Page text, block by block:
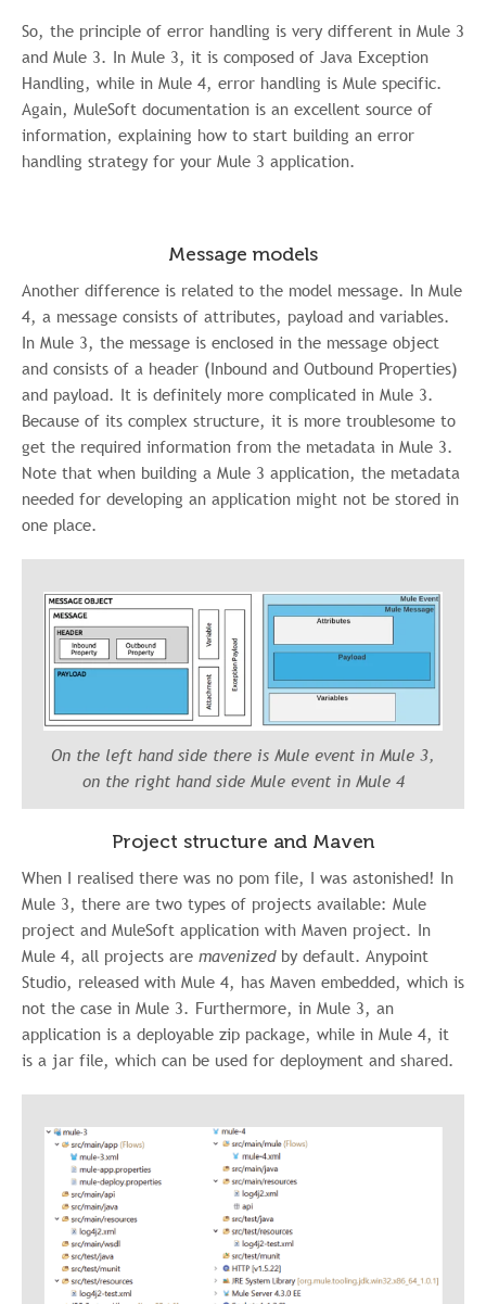
So, the principle of error handling is very different in Mule 3
and Mule 3. In Mule 3, it is composed of Java Exception
Handling, while in Mule 4, error handling is Mule specific.
Again, MuleSoft documentation is an excellent source of
information, explaining how to start building an error
handling strategy for your Mule 3 application.
Message models
Another difference is related to the model message. In Mule
4, a message consists of attributes, payload and variables.
In Mule 3, the message is enclosed in the message object
and consists of a header (Inbound and Outbound Properties)
and payload. It is definitely more complicated in Mule 3.
Because of its complex structure, it is more troublesome to
get the required information from the metadata in Mule 3.
Note that when building a Mule 3 application, the metadata
needed for developing an application might not be stored in
one place.
On the left hand side there is Mule event in Mule 3,
on the right hand side Mule event in Mule 4
Project structure and Maven
When I realised there was no pom file, I was astonished! In
Mule 3, there are two types of projects available: Mule
project and MuleSoft application with Maven project. In
Mule 4, all projects are mavenizedby default. Anypoint
Studio, released with Mule 4, has Maven embedded, which is
not the case in Mule 3. Furthermore, in Mule 3, an
application is a deployable zip package, while in Mule 4, it
is a jar file, which can be used for deployment and shared.